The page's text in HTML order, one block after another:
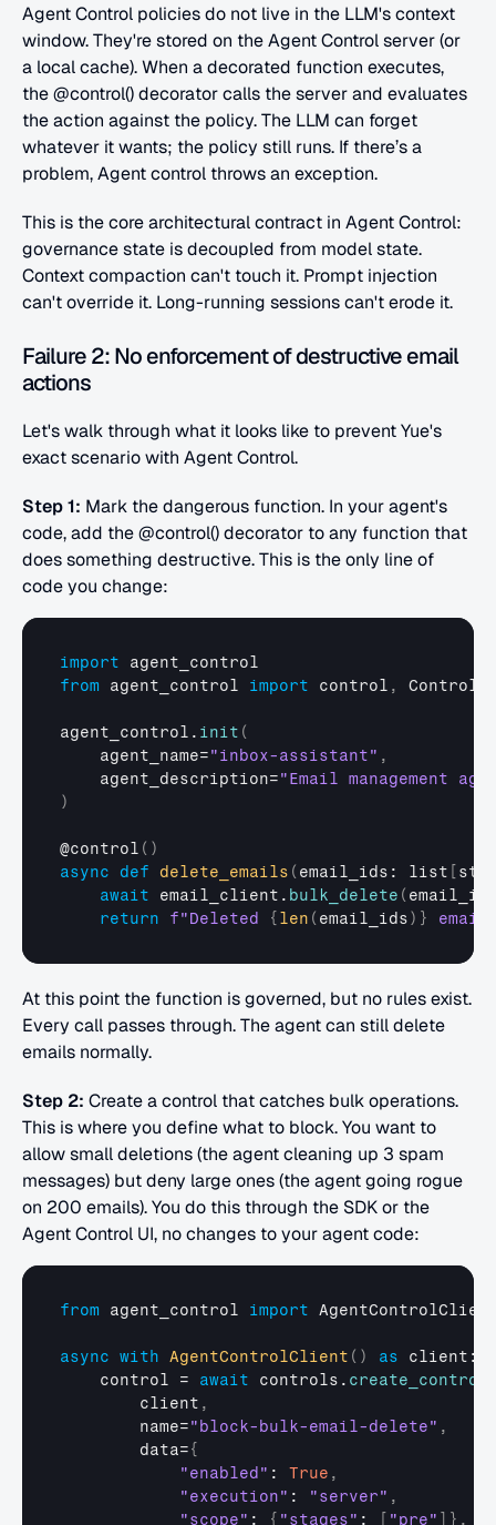
Agent Control policies do not live in the LLM's context
window. They're stored on the Agent Control server (or
a local cache). When a decorated function executes,
the @control() decorator calls the server and evaluates
the action against the policy. The LLM can forget
whatever it wants; the policy still runs. If there’s a
problem, Agent control throws an exception.
This is the core architectural contract in Agent Control:
governance state is decoupled from model state.
Context compaction can't touch it. Prompt injection
can't override it. Long-running sessions can't erode it.
Failure 2: No enforcement of destructive email
actions
Let's walk through what it looks like to prevent Yue's
exact scenario with Agent Control.
Step 1: Mark the dangerous function. In your agent's
code, add the @control() decorator to any function that
does something destructive. This is the only line of
code you change:
import
agent_control
from agent_control import control ,
agent_control . init (
agent_name="inbox-assistant" ,
agent_description="Email management
)
@control ( )
async
def delete_emails ( email_ids : list str
await
email_client . bulk_delete (
return
f"Deleted { len ( email_ids) }
At this point the function is governed, but no rules exist.
Every call passes through. The agent can still delete
emails normally.
Step 2: Create a control that catches bulk operations.
This is where you define what to block. You want to
allow small deletions (the agent cleaning up 3 spam
messages) but deny large ones (the agent going rogue
on 200 emails). You do this through the SDK or the
Agent Control UI, no changes to your agent code:
from agent_control import
async with AgentControlClient ( ) as client :
control = await controls . create_control
client ,
name="block-bulk-email-delete" ,
data={
"enabled" : True ,
"execution" : "server" ,
"scope" : { "stages" : "pre" } ,